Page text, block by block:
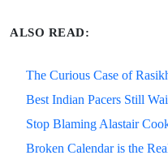
ALSO READ:
The Curious Case of
Best Indian Pacers Still
Stop Blaming Alastair
Broken Calendar is the